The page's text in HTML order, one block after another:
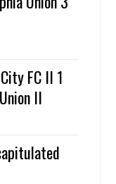
FC II 1
II